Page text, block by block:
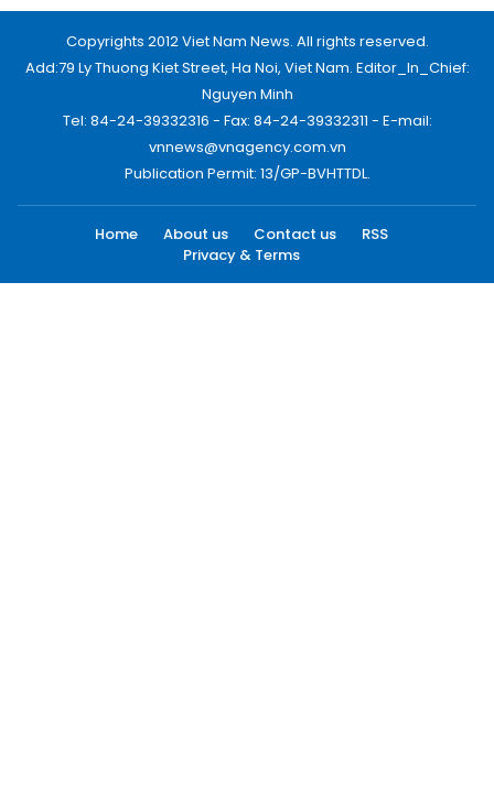
Copyrights 2012 Viet Nam News. All rights reserved.
Add:79 Ly Thuong Kiet Street, Ha Noi, Viet Nam. Editor_In_Chief:
Nguyen Minh
Tel: 84-24-39332316 - Fax: 84-24-39332311 - E-mail:
vnnews@vnagency.com.vn
Publication Permit: 13/GP-BVHTTDL.
Home About us Contact us
RSS
Privacy & Terms